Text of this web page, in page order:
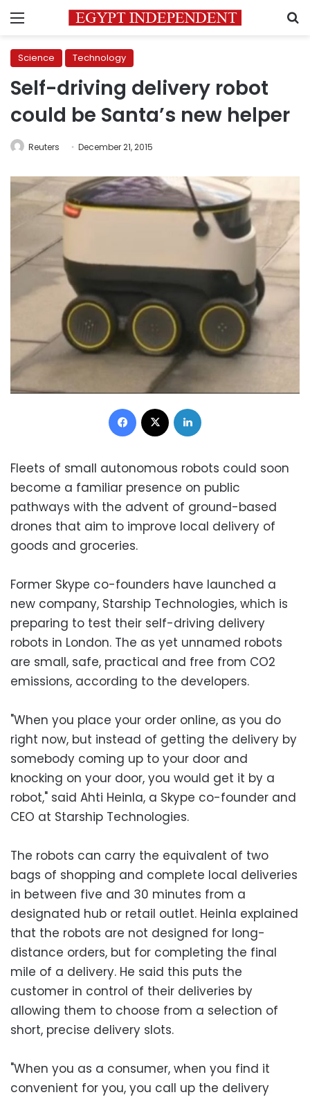
Menu
Science Technology
Self-driving delivery robot
could be Santa’s new helper
Reuters December 21, 2015
Facebook
Fleets of small autonomous robots could soon
become a familiar presence on public
pathways with the advent of ground-based
drones that aim to improve local delivery of
goods and groceries.
Former Skype co-founders have launched a
new company, Starship Technologies, which is
preparing to test their self-driving delivery
robots in London. The as yet unnamed robots
are small, safe, practical and free from CO2
emissions, according to the developers.
"When you place your order online, as you do
right now, but instead of getting the delivery by
somebody coming up to your door and
knocking on your door, you would get it by a
robot," said Ahti Heinla, a Skype co-founder and
CEO at Starship Technologies.
The robots can carry the equivalent of two
bags of shopping and complete local deliveries
in between five and 30 minutes from a
designated hub or retail outlet. Heinla explained
that the robots are not designed for long-
distance orders, but for completing the final
mile of a delivery. He said this puts the
customer in control of their deliveries by
allowing them to choose from a selection of
short, precise delivery slots.
"When you as a consumer, when you find it
convenient for you, you call up the delivery